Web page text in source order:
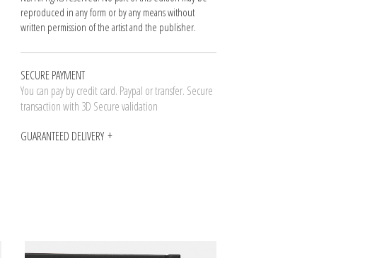
reproduced in any form or by any means without
written permission of the artist and the publisher.
SECURE PAYMENT
You can pay by credit card. Paypal or transfer. Secure
transaction with 3D Secure validation
GUARANTEED DELIVERY